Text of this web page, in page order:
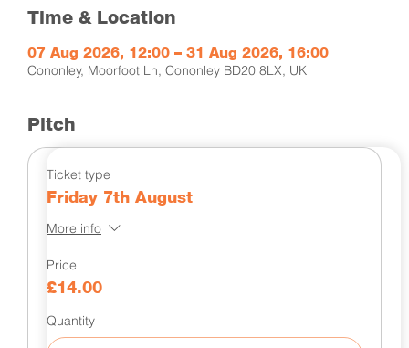
Time & Location
07 Aug 2026, 12:00 – 31 Aug 2026, 16:00
Cononley, Moorfoot Ln, Cononley BD20 8LX, UK
Pitch
Ticket type
Friday 7th August
More info
Price
£14.00
Quantity